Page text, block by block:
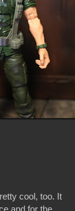
cool, too. It
and for the